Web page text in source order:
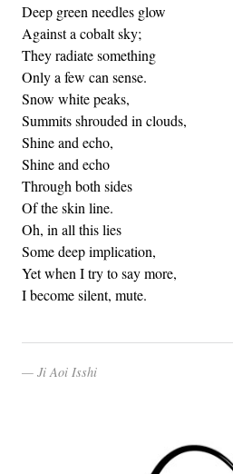
Deep green needles glow
Against a cobalt sky;
They radiate something
Only a few can sense.
Snow white peaks,
Summits shrouded in clouds,
Shine and echo,
Shine and echo
Through both sides
Of the skin line.
Oh, in all this lies
Some deep implication,
Yet when I try to say more,
I become silent, mute.
Ji Aoi Isshi